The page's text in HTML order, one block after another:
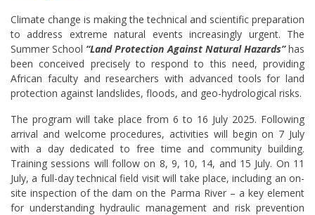
Climate change is making the technical and scientific preparation
to address extreme natural events increasingly urgent. The
Summer School “Land Protection Against Natural Hazards”has
been conceived precisely to respond to this need, providing
African faculty and researchers with advanced tools for land
protection against landslides, floods, and geo-hydrological risks.
The program will take place from 6 to 16 July 2025. Following
arrival and welcome procedures, activities will begin on 7 July
with a day dedicated to free time and community building.
Training sessions will follow on 8, 9, 10, 14, and 15 July. On 11
July, a full-day technical field visit will take place, including an on-
site inspection of the dam on the Parma River – a key element
for understanding hydraulic management and risk prevention